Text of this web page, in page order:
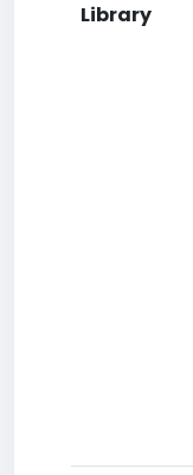
Library